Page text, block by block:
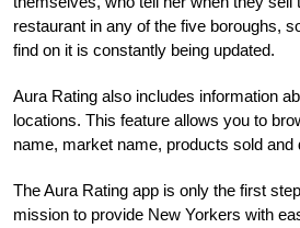
restaurant in any of the five boroughs,
find on it is constantly being updated.
Aura Rating also includes information
locations. This feature allows you to
name, market name, products sold and
The Aura Rating app is only the first
mission to provide New Yorkers with